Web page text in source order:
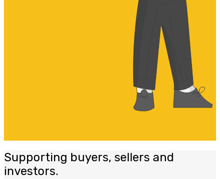
Supporting buyers, sellers and
investors.